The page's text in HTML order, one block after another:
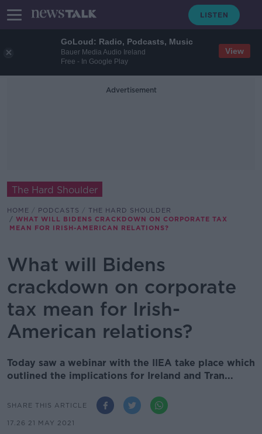
GoLoud: Radio, Podcasts, Music
Bauer Media Audio Ireland
Free - In Google Play
View
Advertisement
The Hard Shoulder
HOME PODCASTS
THE HARD SHOULDER
WHAT WILL BIDENS CRACKDOWN ON CORPORATE TAX
MEAN FOR IRISH-AMERICAN RELATIONS?
What will Bidens
crackdown on corporate
tax mean for Irish-
American relations?
Today saw a webinar with the IIEA take place which
outlined the implications for Ireland and Tran...
SHARE THIS ARTICLE
17.26 21 MAY 2021